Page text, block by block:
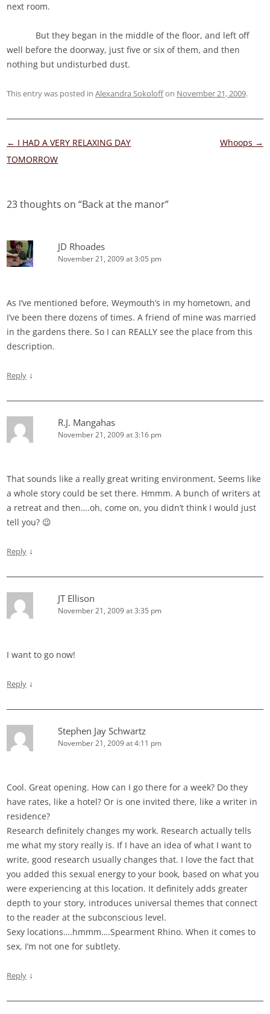
next room.
But they began in the middle of the floor, and left off
well before the doorway, just five or six of them, and then
nothing but undisturbed dust.
This entry was posted inAlexandra Sokoloffon November 21, 2009.
Post
navigation
← I HAD A VERY RELAXING DAY
TOMORROW
Whoops →
23 thoughts on “Back at the manor”
JD Rhoades
November 21, 2009 at 3:05 pm
As I’ve mentioned before, Weymouth’s in my hometown, and
I’ve been there dozens of times. A friend of mine was married
in the gardens there. So I can REALLY see the place from this
description.
Reply ↓
R.J. Mangahas
November 21, 2009 at 3:16 pm
That sounds like a really great writing environment. Seems like
a whole story could be set there. Hmmm. A bunch of writers at
a retreat and then….oh, come on, you didn’t think I would just
tell you? 😉
Reply ↓
JT Ellison
November 21, 2009 at 3:35 pm
I want to go now!
Reply ↓
Stephen Jay Schwartz
November 21, 2009 at 4:11 pm
Cool. Great opening. How can I go there for a week? Do they
have rates, like a hotel? Or is one invited there, like a writer in
residence?
Research definitely changes my work. Research actually tells
me what my story really is. If I have an idea of what I want to
write, good research usually changes that. I love the fact that
you added this sexual energy to your book, based on what you
were experiencing at this location. It definitely adds greater
depth to your story, introduces universal themes that connect
to the reader at the subconscious level.
Sexy locations….hmmm….Spearment Rhino. When it comes to
sex, I’m not one for subtlety.
Reply ↓